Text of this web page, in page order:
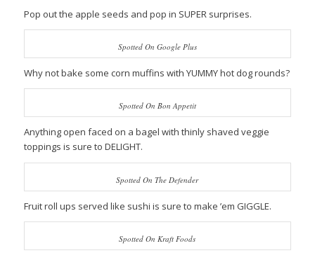
Pop out the apple seeds and pop in SUPER surprises.
Spotted On Google Plus
Why not bake some corn muffins with YUMMY hot dog rounds?
Spotted On Bon Appetit
Anything open faced on a bagel with thinly shaved veggie
toppings is sure to DELIGHT.
Spotted On The Defender
Fruit roll ups served like sushi is sure to make ’em GIGGLE.
Spotted On Kraft Foods